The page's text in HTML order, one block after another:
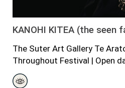
KANOHI KITEA (the seen
The Suter Art Gallery Te
Throughout Festival | Open